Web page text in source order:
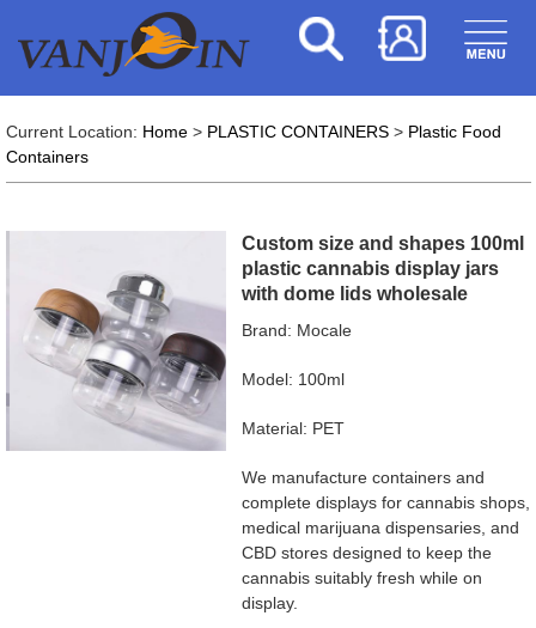
Current Location: Home> PLASTIC CONTAINERS> Plastic Food
Containers
Custom size and shapes 100ml
plastic cannabis display jars
with dome lids wholesale
Brand: Mocale
Model: 100ml
Material: PET
We manufacture containers and
complete displays for cannabis shops,
medical marijuana dispensaries, and
CBD stores designed to keep the
cannabis suitably fresh while on
display.